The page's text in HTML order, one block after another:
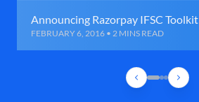
Announcing Razorpay IFSC Toolkit
FEBRUARY 6, 2016 • 2 MINS READ